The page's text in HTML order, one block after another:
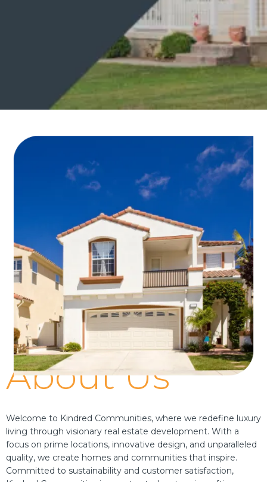
About Us
Welcome to Kindred Communities, where we redefine luxury
living through visionary real estate development. With a
focus on prime locations, innovative design, and unparalleled
quality, we create homes and communities that inspire.
Committed to sustainability and customer satisfaction,